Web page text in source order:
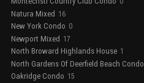
Natura Mixed 16
New York Condo 0
Newport Mixed 17
North Broward Highlands House 1
North Gardens Of Deerfield Beach Condo
Oakridge Condo 15